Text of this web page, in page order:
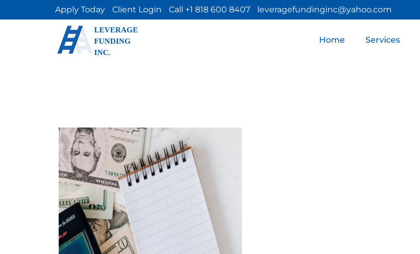
Apply Today Client Login Call +1 818 600 8407 leveragefundinginc@yahoo.com
LEVERAGE
FUNDING
INC.
Home Services